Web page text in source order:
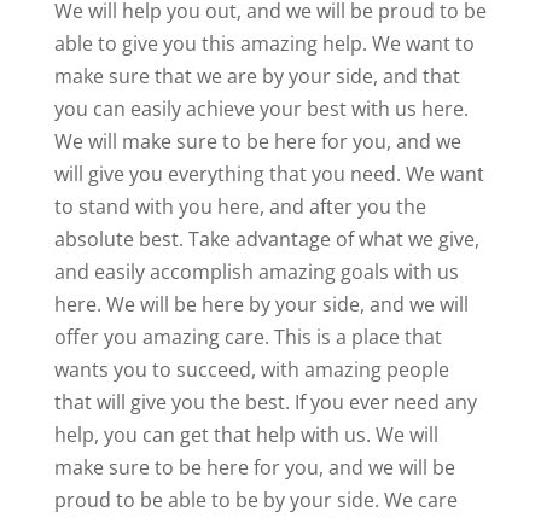
We will help you out, and we will be proud to be
able to give you this amazing help. We want to
make sure that we are by your side, and that
you can easily achieve your best with us here.
We will make sure to be here for you, and we
will give you everything that you need. We want
to stand with you here, and after you the
absolute best. Take advantage of what we give,
and easily accomplish amazing goals with us
here. We will be here by your side, and we will
offer you amazing care. This is a place that
wants you to succeed, with amazing people
that will give you the best. If you ever need any
help, you can get that help with us. We will
make sure to be here for you, and we will be
proud to be able to be by your side. We care